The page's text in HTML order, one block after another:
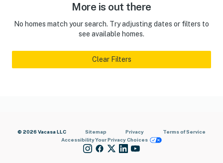
More is out there
No homes match your search. Try adjusting dates or filters to
see available homes.
Clear Filters
© 2026 Vacasa LLC Sitemap Privacy
Terms of Service
AccessibilityYour Privacy Choices